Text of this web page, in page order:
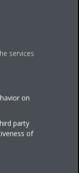
services
on
party
of